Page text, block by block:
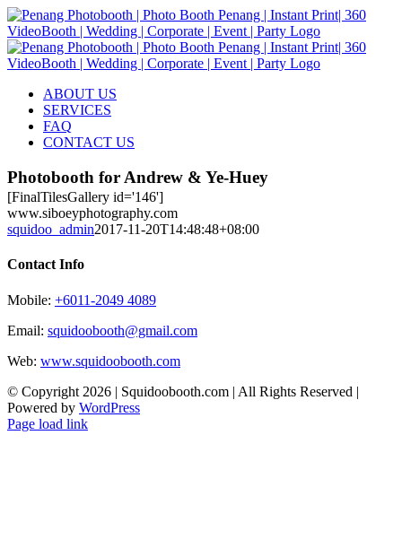
Skip
to
content
ABOUT US
SERVICES
FAQ
CONTACT US
Photobooth for Andrew & Ye-Huey
[FinalTilesGallery id='146']
www.siboeyphotography.com
squidoo_admin2017-11-20T14:48:48+08:00
Contact Info
Mobile: +6011-2049 4089
Email: squidoobooth@gmail.com
Web: www.squidoobooth.com
© Copyright 2026 | Squidoobooth.com | All Rights Reserved |
Powered by WordPress
Facebook
Instagram
Page load link